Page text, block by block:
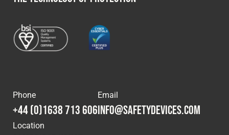
Phone
+44 (0)1638 713 606
Email
info@safetydevices.com
Location